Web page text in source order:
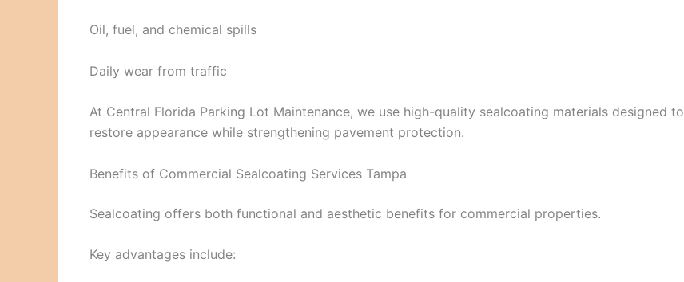
Oil, fuel, and chemical spills
Daily wear from traffic
At Central Florida Parking Lot Maintenance, we use high-quality sealcoating materials designed to
restore appearance while strengthening pavement protection.
Benefits of Commercial Sealcoating Services Tampa
Sealcoating offers both functional and aesthetic benefits for commercial properties.
Key advantages include: